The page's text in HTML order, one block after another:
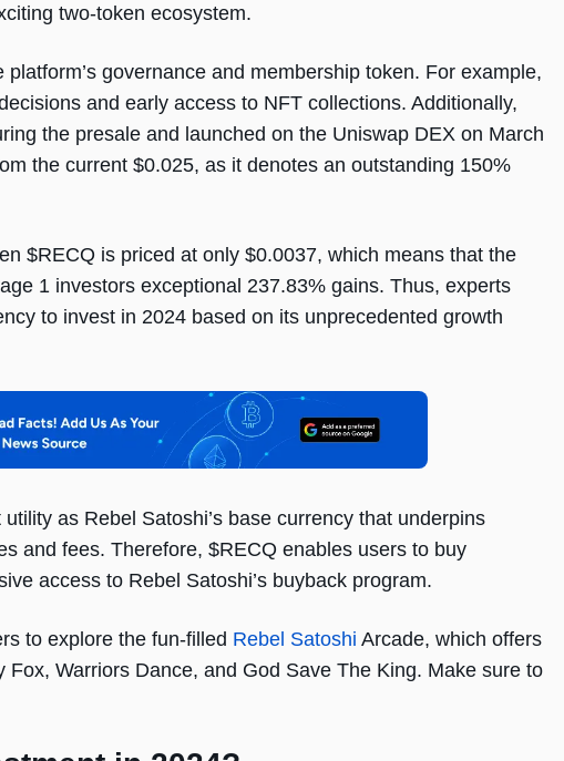
two-token ecosystem.
governance and membership token. For example,
and early access to NFT collections. Additionally,
the presale and launched on the Uniswap DEX on March
the current $0.025, as it denotes an outstanding 150%
$RECQ is priced at only $0.0037, which means that the
1 investors exceptional 237.83% gains. Thus, experts
to invest in 2024 based on its unprecedented growth
as Rebel Satoshi’s base currency that underpins
and fees. Therefore, $RECQ enables users to buy
access to Rebel Satoshi’s buyback program.
to explore the fun-filled Rebel Satoshi Arcade, which offers
Warriors Dance, and God Save The King. Make sure to